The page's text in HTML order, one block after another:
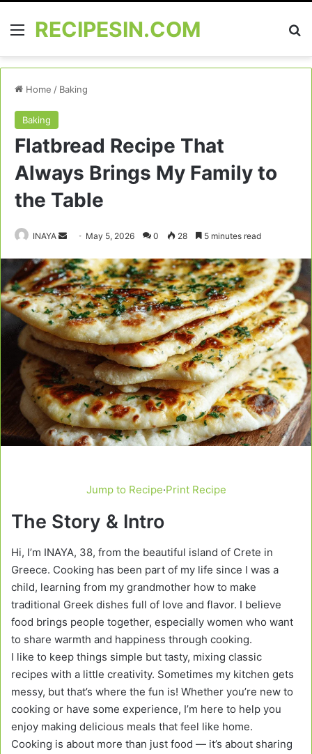
MenuRECIPESIN.COM
Home / Baking
Baking
Flatbread Recipe That
Always Brings My Family to
the Table
INAYA
Send
email
May 5, 2026 0 28 5 minutes read
Jump to Recipe·Print Recipe
The Story & Intro
Hi, I’m INAYA, 38, from the beautiful island of Crete in
Greece. Cooking has been part of my life since I was a
child, learning from my grandmother how to make
traditional Greek dishes full of love and flavor. I believe
food brings people together, especially women who want
to share warmth and happiness through cooking.
I like to keep things simple but tasty, mixing classic
recipes with a little creativity. Sometimes my kitchen gets
messy, but that’s where the fun is! Whether you’re new to
cooking or have some experience, I’m here to help you
enjoy making delicious meals that feel like home.
Cooking is about more than just food — it’s about sharing